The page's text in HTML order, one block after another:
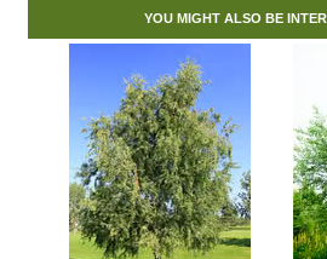
YOU MIGHT ALSO BE